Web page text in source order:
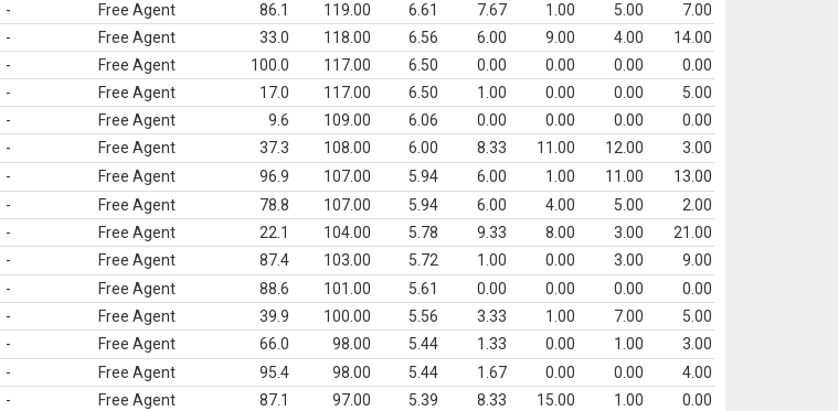
- Free Agent 86.1 119.00 6.61 7.67 1.00 5.00
7.00
- Free Agent 33.0 118.00 6.56 6.00 9.00 4.00
14.00
- Free Agent 100.0 117.00 6.50 0.00 0.00 0.00
0.00
- Free Agent 17.0 117.00 6.50 1.00 0.00 0.00
5.00
- Free Agent 9.6 109.00 6.06 0.00 0.00 0.00
0.00
- Free Agent 37.3 108.00 6.00 8.33 11.00 12.00
3.00
- Free Agent 96.9 107.00 5.94 6.00 1.00 11.00
13.00
- Free Agent 78.8 107.00 5.94 6.00 4.00 5.00
2.00
- Free Agent 22.1 104.00 5.78 9.33 8.00 3.00
21.00
- Free Agent 87.4 103.00 5.72 1.00 0.00 3.00
9.00
- Free Agent 88.6 101.00 5.61 0.00 0.00 0.00
0.00
- Free Agent 39.9 100.00 5.56 3.33 1.00 7.00
5.00
- Free Agent 66.0 98.00 5.44 1.33 0.00 1.00
3.00
- Free Agent 95.4 98.00 5.44 1.67 0.00 0.00
4.00
- Free Agent 87.1 97.00 5.39 8.33 15.00 1.00
0.00